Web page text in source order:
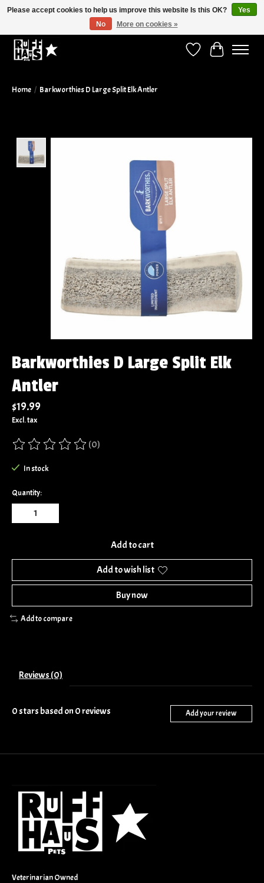
Wish ListCart
Home / Barkworthies D Large Split Elk Antler
Barkworthies D Large Split Elk
Antler
$19.99
Excl. tax
The rating of this product is
(0)
In stock
Quantity:
Add to cart
Add to wish list
Buy now
Add to compare
Reviews (0)
0stars based on 0reviews Add your review
Veterinarian Owned
Please accept cookies to help us improve this website Is this OK?
Yes
No
More on cookies »